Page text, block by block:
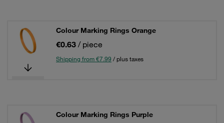
Colour Marking Rings Orange
€0.63 / piece
Shipping from €7.99 / plus taxes
Colour Marking Rings Purple